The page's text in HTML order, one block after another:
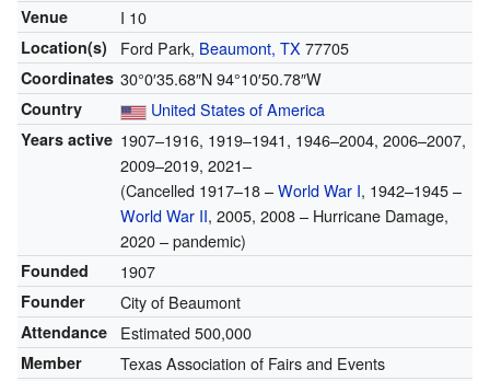
Venue I 10
Location(s) Ford Park, Beaumont, TX 77705
Coordinates 30°0′35.68″N94°10′50.78″W
Country United States of America
Years active 1907–1916, 1919–1941, 1946–2004, 2006–2007,
2009–2019, 2021–
(Cancelled 1917–18 –World War I, 1942–1945 –
World War II, 2005, 2008 – Hurricane Damage,
2020 – pandemic)
Founded 1907
Founder City of Beaumont
Attendance Estimated 500,000
Member Texas Association of Fairs and Events